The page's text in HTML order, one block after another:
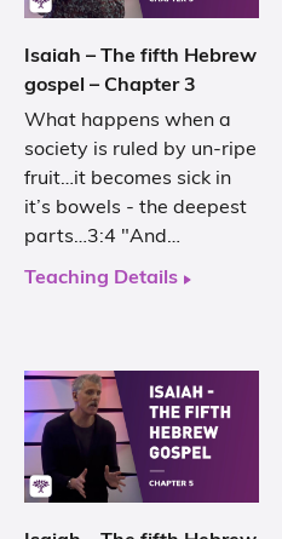
Isaiah – The fifth Hebrew
gospel – Chapter 3
What happens when a
society is ruled by un-ripe
fruit…it becomes sick in
it’s bowels - the deepest
parts…3:4 "And…
Teaching Details